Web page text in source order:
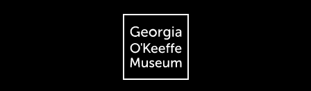
The Georgia O'Keeffe Museum